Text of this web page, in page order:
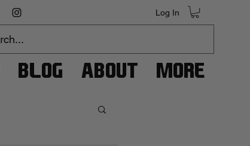
Log In
Blog About More